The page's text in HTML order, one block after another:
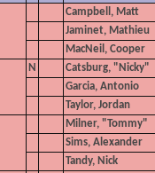
Campbell, Matt
Jaminet, Mathieu
MacNeil, Cooper
N
Catsburg, "Nicky"
Garcia, Antonio
Taylor, Jordan
Milner, "Tommy"
Sims, Alexander
Tandy, Nick